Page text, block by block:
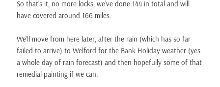
So that’s it, no more locks, we’ve done 144 in total and will
have covered around 166 miles.
We’ll move from here later, after the rain (which has so far
failed to arrive) to Welford for the Bank Holiday weather (yes
a whole day of rain forecast) and then hopefully some of that
remedial painting if we can.